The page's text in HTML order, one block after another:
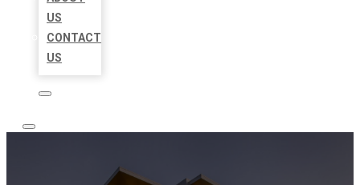
US
CONTACT
US